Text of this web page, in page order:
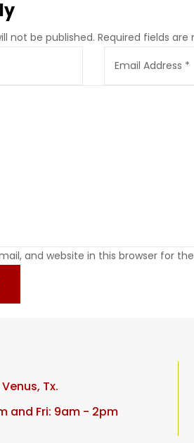
not be published. Required fields are
and website in this browser for
Tx.
and Fri: 9am - 2pm